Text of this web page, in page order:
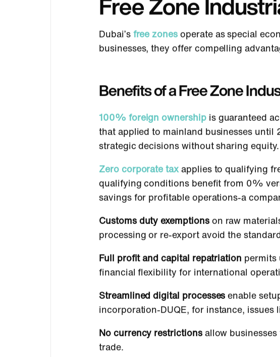
Dubai’sfree zones operate as special
businesses, they offer compelling
Benefits of a Free Zone
100% foreign ownershipis guaranteed
that applied to mainland businesses
strategic decisions without sharing equity.
Zero corporate taxapplies to qualifying
qualifying conditions benefit from 0%
savings for profitable operations-a
Customs duty exemptionson raw
processing or re-export avoid the
Full profit and capital repatriation permits
financial flexibility for international
Streamlined digital processesenable
incorporation-DUQE, for instance, issues
No currency restrictionsallow
trade.